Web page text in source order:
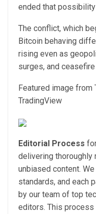
ended that
The conflict, which
Bitcoin behaving
rising even as
surges, and
Featured image from
TradingView
Editorial Process
delivering thoroughly
unbiased content.
standards, and each
by our team of top
editors. This process